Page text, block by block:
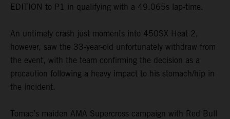
EDITION to P1 in qualifying with a 49.065s lap-time.
An untimely crash just moments into 450SX Heat 2,
however, saw the 33-year-old unfortunately withdraw from
the event, with the team confirming the decision as a
precaution following a heavy impact to his stomach/hip in
the incident.
Tomac’s maiden AMA Supercross campaign with Red Bull